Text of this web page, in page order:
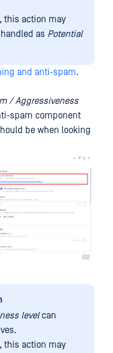
this action may
as Potential
and anti-spam.
/ Aggressiveness
spam component
be when looking
levelcan
this action may